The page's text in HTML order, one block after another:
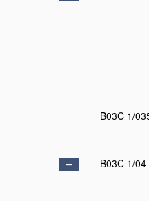
B03C 1/
B03C 1/04